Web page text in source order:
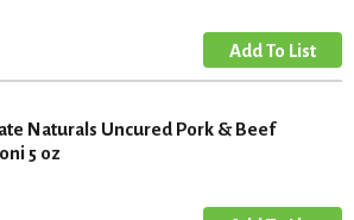
Naturals Uncured Pork & Beef
5 oz